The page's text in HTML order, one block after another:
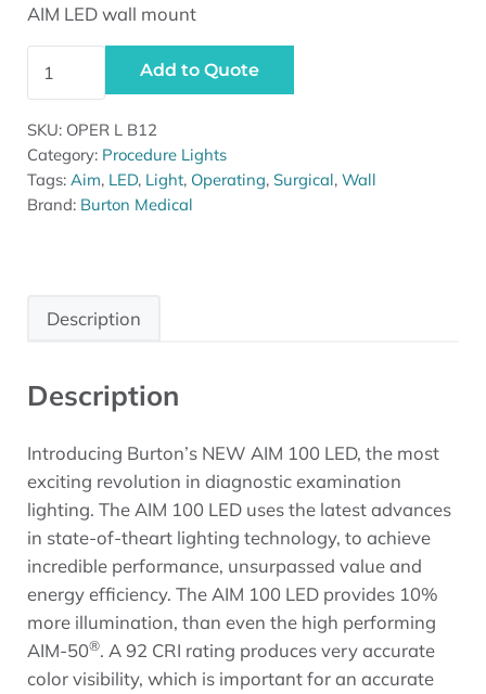
AIM LED wall mount
Add to Quote
SKU: OPER L B12
Category: Procedure Lights
Tags: Aim, LED, Light, Operating, Surgical, Wall
Brand: Burton Medical
Description
Description
Introducing Burton’s NEW AIM 100 LED, the most
exciting revolution in diagnostic examination
lighting. The AIM 100 LED uses the latest advances
in state-of-theart lighting technology, to achieve
incredible performance, unsurpassed value and
energy efficiency. The AIM 100 LED provides 10%
more illumination, than even the high performing
AIM-50®. A 92 CRI rating produces very accurate
color visibility, which is important for an accurate